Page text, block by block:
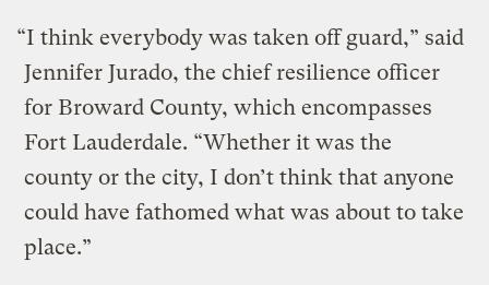
“I think everybody was taken off guard,” said
Jennifer Jurado, the chief resilience officer
for Broward County, which encompasses
Fort Lauderdale. “Whether it was the
county or the city, I don’t think that anyone
could have fathomed what was about to take
place.”